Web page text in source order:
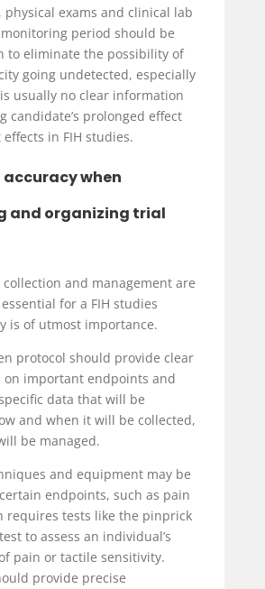
physical exams and clinical lab
period should be
to eliminate the possibility of
going undetected, especially
usually no clear information
candidate’s prolonged effect
in FIH studies.
accuracy when
and organizing trial
collection and management are
for a FIH studies
is of utmost importance.
protocol should provide clear
on important endpoints and
data that will be
and when it will be collected,
be managed.
and equipment may be
endpoints, such as pain
requires tests like the pinprick
to assess an individual’s
pain or tactile sensitivity.
provide precise